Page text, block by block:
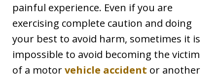
painful experience. Even if you are
exercising complete caution and doing
your best to avoid harm, sometimes it is
impossible to avoid becoming the victim
of a motorvehicle accident or another